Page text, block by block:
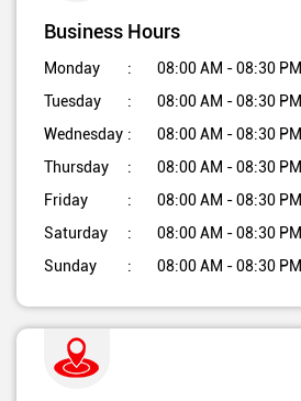
Business Hours
Monday
08:00 AM - 08:30 PM
Tuesday
08:00 AM - 08:30 PM
Wednesday
08:00 AM - 08:30 PM
Thursday
08:00 AM - 08:30 PM
Friday
08:00 AM - 08:30 PM
Saturday
08:00 AM - 08:30 PM
Sunday
08:00 AM - 08:30 PM